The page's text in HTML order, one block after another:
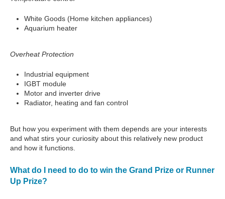
White Goods (Home kitchen appliances)
Aquarium heater
Overheat Protection
Industrial equipment
IGBT module
Motor and inverter drive
Radiator, heating and fan control
But how you experiment with them depends are your interests
and what stirs your curiosity about this relatively new product
and how it functions.
What do I need to do to win the Grand Prize or Runner
Up Prize?